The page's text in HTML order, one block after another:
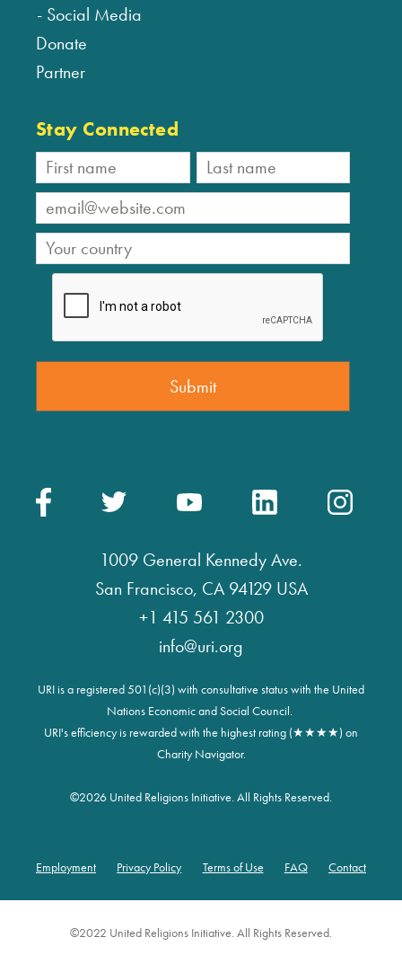
Social Media
Donate
Partner
Stay Connected
1009 General Kennedy Ave.
San Francisco, CA 94129 USA
+1 415 561 2300
info@uri.org
URI is a registered 501(c)(3) with consultative status with the United
Nations Economic and Social Council.
URI's efficiency is rewarded with the highest rating (★★★★) on
Charity Navigator.
©2026 United Religions Initiative. All Rights Reserved.
Employment Privacy Policy Terms of Use FAQ Contact
©2022 United Religions Initiative. All Rights Reserved.